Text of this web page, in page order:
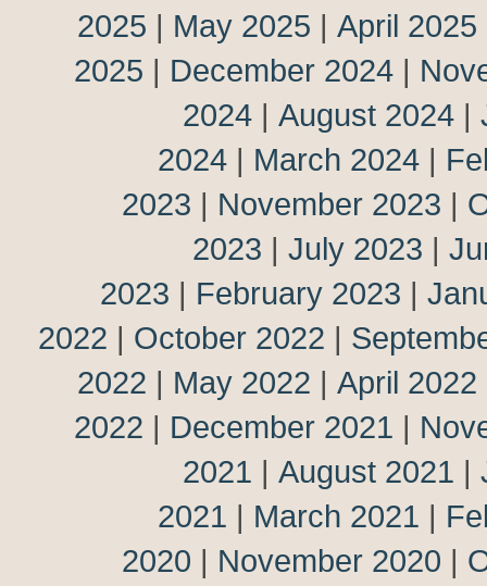
2025 | May 2025 | April 2025
2025 | December 2024 |
2024 | August 2024 |
2024 | March 2024 |
2023 | November 2023 |
2023 | July 2023 |
2023 | February 2023 |
2022 | October 2022 |
2022 | May 2022 | April 2022
2022 | December 2021 |
2021 | August 2021 |
2021 | March 2021 |
2020 | November 2020 |